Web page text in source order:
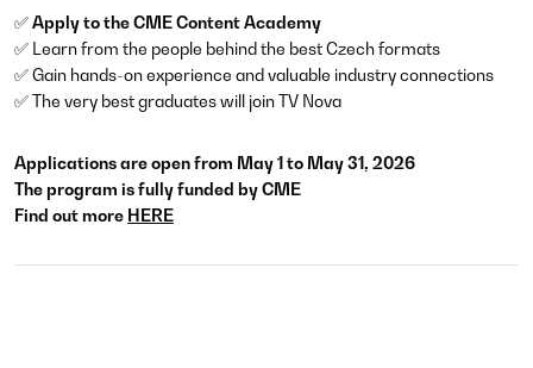
✅Apply to the CME Content Academy
✅ Learn from the people behind the best Czech formats
✅ Gain hands-on experience and valuable industry connections
✅ The very best graduates will join TV Nova
Applications are open from May 1 to May 31, 2026
The program is fully funded by CME
Find out more HERE